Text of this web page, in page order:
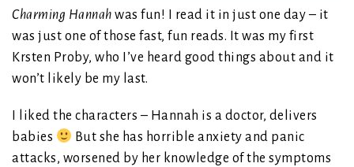
Charming Hannah was fun! I read it in just one day – it
was just one of those fast, fun reads. It was my first
Krsten Proby, who I’ve heard good things about and it
won’t likely be my last.
I liked the characters – Hannah is a doctor, delivers
babies
But she has horrible anxiety and panic
attacks, worsened by her knowledge of the symptoms